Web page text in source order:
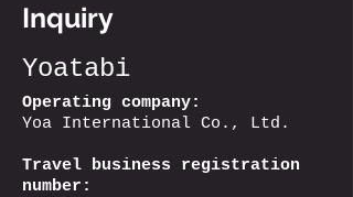
Inquiry
Yoatabi
Operating company:
Yoa International Co., Ltd.
Travel business registration
number: